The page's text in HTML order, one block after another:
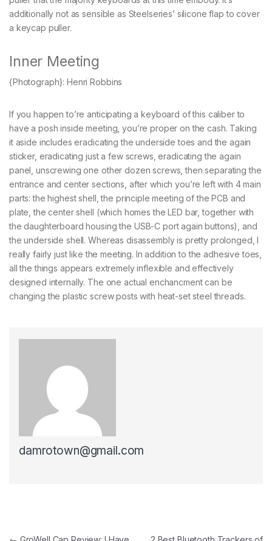
additionally not as sensible as Steelseries’ silicone flap to cover
a keycap puller.
Inner Meeting
{Photograph}: Henri Robbins
If you happen to’re anticipating a keyboard of this caliber to
have a posh inside meeting, you’re proper on the cash. Taking
it aside includes eradicating the underside toes and the again
sticker, eradicating just a few screws, eradicating the again
panel, unscrewing one other dozen screws, then separating the
entrance and center sections, after which you’re left with 4 main
parts: the highest shell, the principle meeting of the PCB and
plate, the center shell (which homes the LED bar, together with
the daughterboard housing the USB-C port again buttons), and
the underside shell. Whereas disassembly is pretty prolonged, I
really fairly just like the meeting. In addition to the adhesive toes,
all the things appears extremely inflexible and effectively
designed internally. The one actual enchancment can be
changing the plastic screw posts with heat-set steel threads.
damrotown@gmail.com